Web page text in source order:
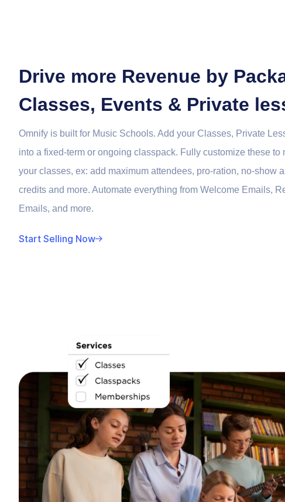
Drive more Revenue by
Classes, Events & Private
Omnify is built for Music Schools. Add your Classes, Private
into a fixed-term or ongoing classpack. Fully customize these to
your classes, ex: add maximum attendees, pro-ration, no-show
credits and more. Automate everything from Welcome Emails,
Emails, and more.
Start Selling Now